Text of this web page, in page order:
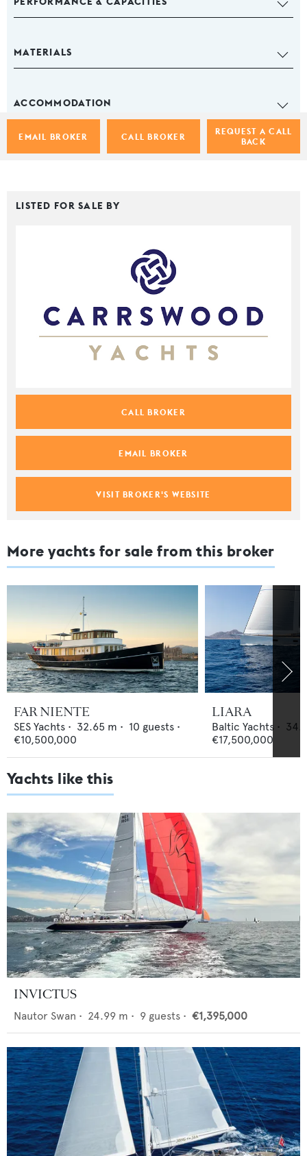
EMAIL BROKER CALL BROKER
REQUEST A CALL
BACK
MATERIALS
ACCOMMODATION
LISTED FOR SALE BY
CALL BROKER
EMAIL BROKER
VISIT BROKER'S WEBSITE
More yachts for sale from this broker
FAR NIENTE
SES Yachts • 32.65 m • 10 guests •
€10,500,000
LIARA
Baltic Yachts •
€17,500,000
Yachts like this
INVICTUS
Nautor Swan • 24.99 m • 9 guests • €1,395,000